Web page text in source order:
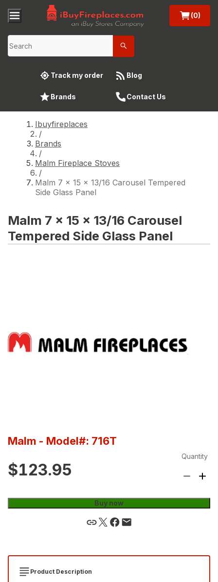
(0)
Track my order Blog
Brands Contact Us
Ibuyfireplaces
/
Brands
/
Malm Fireplace Stoves
/
Malm 7 x 15 x 13/16 Carousel Tempered
Side Glass Panel
Malm 7 x 15 x 13/16 Carousel
Tempered Side Glass Panel
Malm - Model#: 716T
$123.95
Quantity
Buy now
Product Description